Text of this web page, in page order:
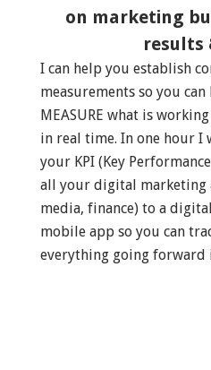
on marketing
results
I can help you establish
measurements so you
MEASURE what is
in real time. In one hour
your KPI (Key
all your digital marketing
media, finance) to a
mobile app so you can
everything going forward